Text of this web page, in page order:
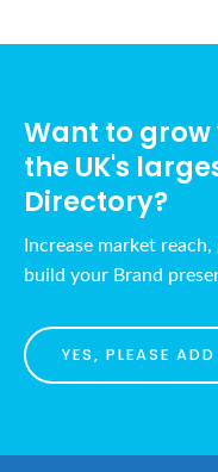
Want to
the UK's
Directory?
Increase market
build your Brand
YES, PLEASE